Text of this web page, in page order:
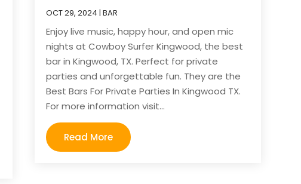
OCT 29, 2024 | BAR
Enjoy live music, happy hour, and open mic
nights at Cowboy Surfer Kingwood, the best
bar in Kingwood, TX. Perfect for private
parties and unforgettable fun. They are the
Best Bars For Private Parties In Kingwood TX.
For more information visit...
Read More